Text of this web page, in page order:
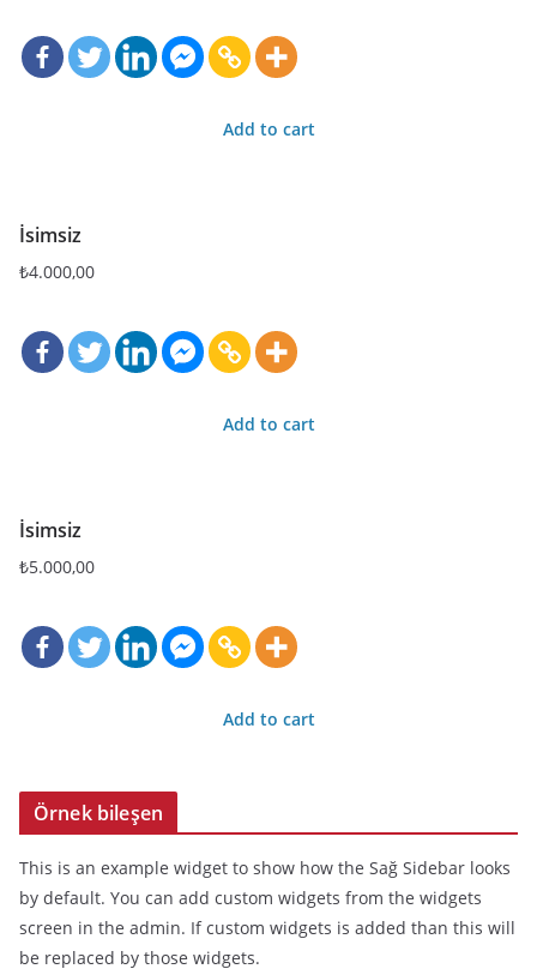
Add to cart
İsimsiz
₺4.000,00
Add to cart
İsimsiz
₺5.000,00
Add to cart
Örnek bileşen
This is an example widget to show how the Sağ Sidebar looks
by default. You can add custom widgets from the widgets
screen in the admin. If custom widgets is added than this will
be replaced by those widgets.